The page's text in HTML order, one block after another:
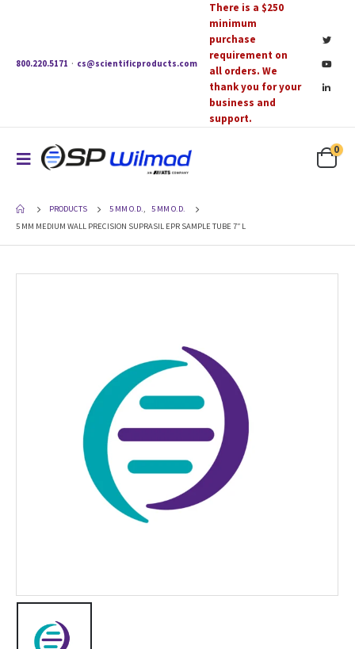
800.220.5171 · cs@scientificproducts.com
There is a $250
minimum
purchase
requirement on
all orders. We
thank you for your
business and
support.
0
PRODUCTS 5 MM O.D.,
5 MM O.D.
5 MM MEDIUM WALL PRECISION SUPRASIL EPR SAMPLE TUBE 7″ L